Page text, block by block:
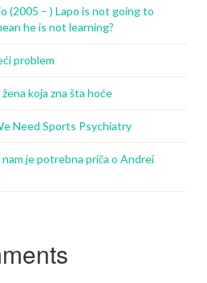
(2005 – ) Lapo is not going to
he is not learning?
problem
koja zna šta hoće
Need Sports Psychiatry
je potrebna priča o Andrei